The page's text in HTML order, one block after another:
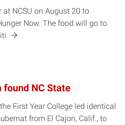
NCSU on August 20 to
Now. The food will go to
found NC State
First Year College led identical
from El Cajon, Calif., to